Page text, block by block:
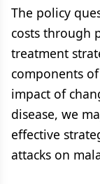
The policy
costs through
treatment
components
impact of
disease, we
effective
attacks on